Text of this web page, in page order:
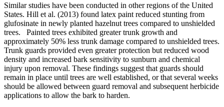
Similar studies have been conducted in other regions of the United
States. Hill et al. (2013) found latex paint reduced stunting from
glufosinate in newly planted hazelnut trees compared to unshielded
trees.
Painted trees exhibited greater trunk growth and
approximately 50% less trunk damage compared to unshielded trees.
Trunk guards provided even greater protection but reduced wood
density and increased bark sensitivity to sunburn and chemical
injury upon removal. These findings suggest that guards should
remain in place until trees are well established, or that several weeks
should be allowed between guard removal and subsequent herbicide
applications to allow the bark to harden.